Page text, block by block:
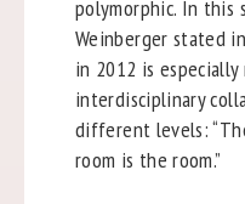
polymorphic. In this
Weinberger stated
in 2012 is
interdisciplinary
different levels:
room is the room.”